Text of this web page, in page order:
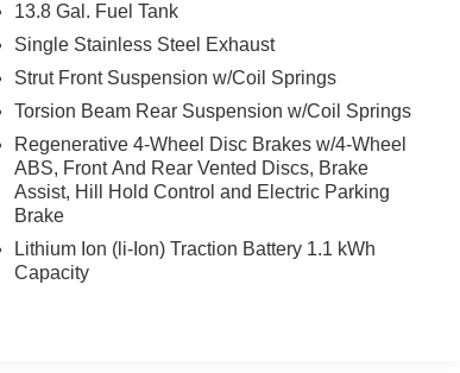
13.8 Gal. Fuel Tank
Single Stainless Steel Exhaust
Strut Front Suspension w/Coil Springs
Torsion Beam Rear Suspension w/Coil Springs
Regenerative 4-Wheel Disc Brakes w/4-Wheel
ABS, Front And Rear Vented Discs, Brake
Assist, Hill Hold Control and Electric Parking
Brake
Lithium Ion (li-Ion) Traction Battery 1.1 kWh
Capacity